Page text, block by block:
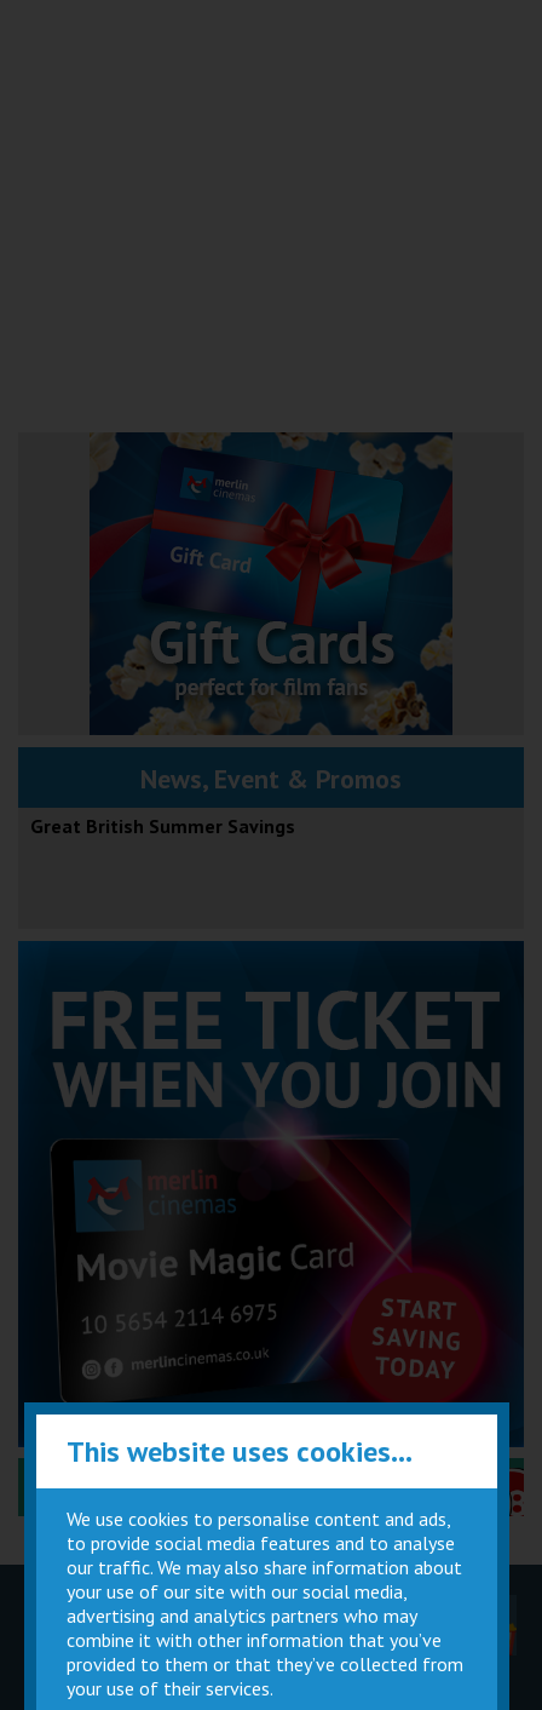
News, Event & Promos
Great British Summer Savings
Performance Certificates Explained »
Children
Parties
Movie
Magic Card
Cinema
Facilities
Private
Buy Gift
This website uses cookies...
We use cookies to personalise content and ads,
to provide social media features and to analyse
our traffic. We may also share information about
your use of our site with our social media,
advertising and analytics partners who may
combine it with other information that you’ve
provided to them or that they’ve collected from
your use of their services.